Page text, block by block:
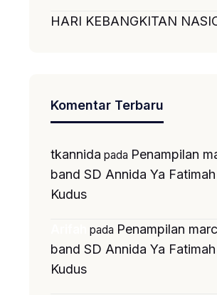
HARI KEBANGKITAN
Komentar Terbaru
tkannida pada Penampilan
band SD Annida Ya
Kudus
pada Penampilan
band SD Annida Ya
Kudus